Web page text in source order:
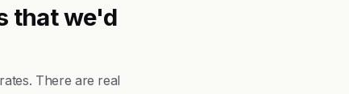
that we'd
There are real